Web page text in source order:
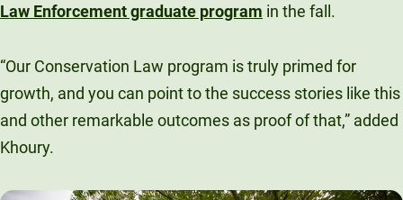
Law Enforcement graduate program in the fall.
“Our Conservation Law program is truly primed for
growth, and you can point to the success stories like this
and other remarkable outcomes as proof of that,” added
Khoury.